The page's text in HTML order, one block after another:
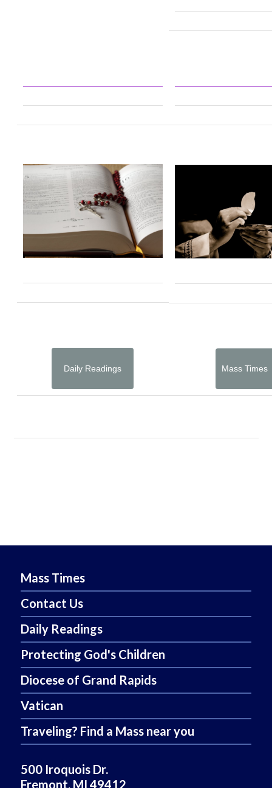
Daily Readings Mass Times
Mass Times
Contact Us
Daily Readings
Protecting God's Children
Diocese of Grand Rapids
Vatican
Traveling? Find a Mass near you
500 Iroquois Dr.
Fremont, MI 49412